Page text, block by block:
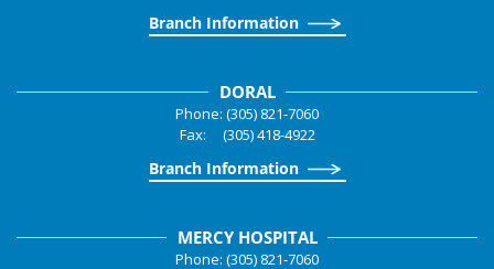
Branch Information
DORAL
Phone: (305) 821-7060
Fax: (305) 418-4922
Branch Information
MERCY HOSPITAL
Phone: (305) 821-7060